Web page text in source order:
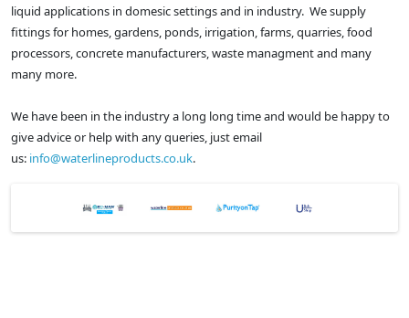
liquid applications in domesic settings and in industry. We supply
fittings for homes, gardens, ponds, irrigation, farms, quarries, food
processors, concrete manufacturers, waste managment and many
many more.
We have been in the industry a long long time and would be happy to
give advice or help with any queries, just email
us: info@waterlineproducts.co.uk.